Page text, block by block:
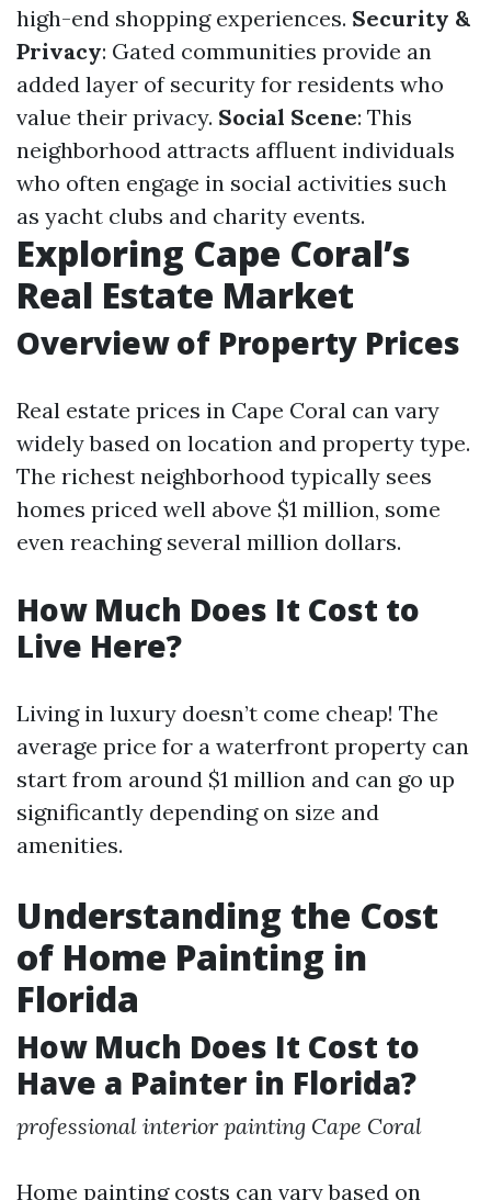
high-end shopping experiences. Security &
Privacy: Gated communities provide an
added layer of security for residents who
value their privacy. Social Scene: This
neighborhood attracts affluent individuals
who often engage in social activities such
as yacht clubs and charity events.
Exploring Cape Coral’s
Real Estate Market
Overview of Property Prices
Real estate prices in Cape Coral can vary
widely based on location and property type.
The richest neighborhood typically sees
homes priced well above $1 million, some
even reaching several million dollars.
How Much Does It Cost to
Live Here?
Living in luxury doesn’t come cheap! The
average price for a waterfront property can
start from around $1 million and can go up
significantly depending on size and
amenities.
Understanding the Cost
of Home Painting in
Florida
How Much Does It Cost to
Have a Painter in Florida?
professional interior painting Cape Coral
Home painting costs can vary based on